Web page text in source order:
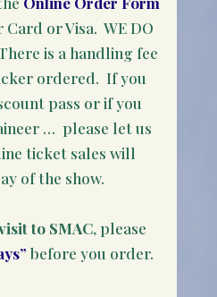
or Visa. WE DO
is a handling fee
ordered. If you
pass or if you
… please let us
ticket sales will
of the show.
to SMAC, please
before you order.